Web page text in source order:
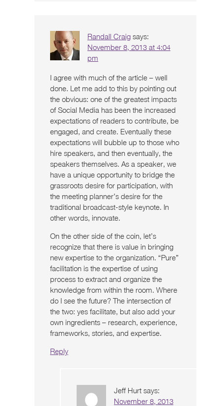
Randall Craig says:
November 8, 2013 at 4:04
pm
I agree with much of the article – well
done. Let me add to this by pointing out
the obvious: one of the greatest impacts
of Social Media has been the increased
expectations of readers to contribute, be
engaged, and create. Eventually these
expectations will bubble up to those who
hire speakers, and then eventually, the
speakers themselves. As a speaker, we
have a unique opportunity to bridge the
grassroots desire for participation, with
the meeting planner’s desire for the
traditional broadcast-style keynote. In
other words, innovate.
On the other side of the coin, let’s
recognize that there is value in bringing
new expertise to the organization. “Pure”
facilitation is the expertise of using
process to extract and organize the
knowledge from within the room. Where
do I see the future? The intersection of
the two: yes facilitate, but also add your
own ingredients – research, experience,
frameworks, stories, and expertise.
Reply
Jeff Hurt says:
November 8, 2013